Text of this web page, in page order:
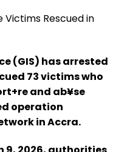
Victims Rescued in
(GIS) has arrested
73 victims who
and ab¥se
operation
in Accra.